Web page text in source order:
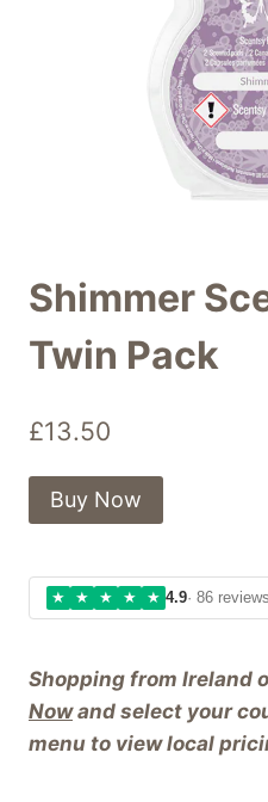
Shimmer
Twin Pack
£13.50
Shopping from Ireland
Nowand select your
menu to view local
Buy Now
★ ★ ★ ★ ★ 4.9· 86 reviews